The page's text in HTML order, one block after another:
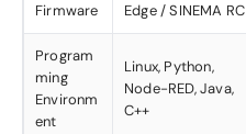
Firmware
Edge / SINEMA RC
Program
ming
Environm
ent
Linux, Python,
Node-RED, Java,
C++